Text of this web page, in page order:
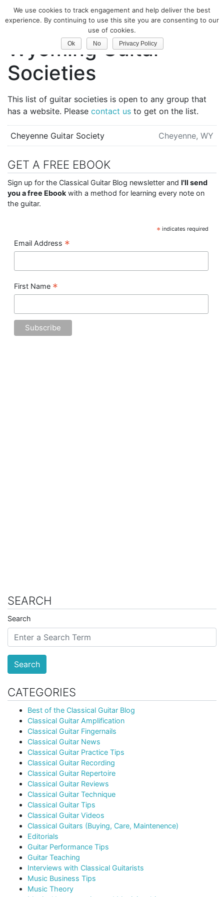
Classical Guitar
Wyoming Guitar
Societies
This list of guitar societies is open to any group that
has a website. Please contact us to get on the list.
Cheyenne Guitar Society Cheyenne, WY
GET A FREE EBOOK
Sign up for the Classical Guitar Blog newsletter and I'll send
you a free Ebook with a method for learning every note on
the guitar.
* indicates required
Email Address *
First Name *
SEARCH
Search
Search
CATEGORIES
Best of the Classical Guitar Blog
Classical Guitar Amplification
Classical Guitar Fingernails
Classical Guitar News
Classical Guitar Practice Tips
Classical Guitar Recording
Classical Guitar Repertoire
Classical Guitar Reviews
Classical Guitar Technique
Classical Guitar Tips
Classical Guitar Videos
Classical Guitars (Buying, Care, Maintenence)
Editorials
Guitar Performance Tips
Guitar Teaching
Interviews with Classical Guitarists
Music Business Tips
Music Theory
We use cookies to track engagement and help deliver the best
experience. By continuing to use this site you are consenting to our
use of cookies.
Ok No Privacy Policy